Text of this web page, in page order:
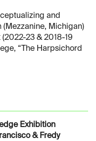
and
Michigan)
23 & 2018-19
“The Harpsichord
Exhibition
& Fredy